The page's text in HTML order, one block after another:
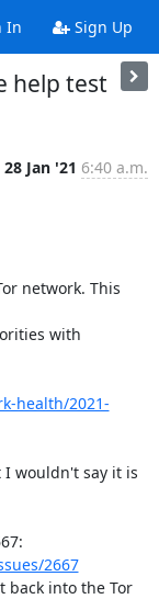
In Sign Up
help test
28 Jan '21 6:40 a.m.
network. This
with
health/2021-
wouldn't say it is
2667
back into the Tor